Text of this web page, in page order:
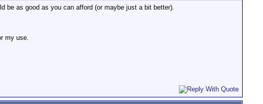
be as good as you can afford (or maybe just a bit better).
my use.